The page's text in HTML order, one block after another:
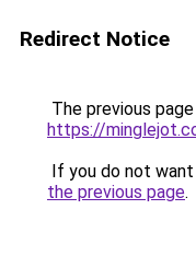
Redirect Notice
The previous
https://
If you do not
the previous page.